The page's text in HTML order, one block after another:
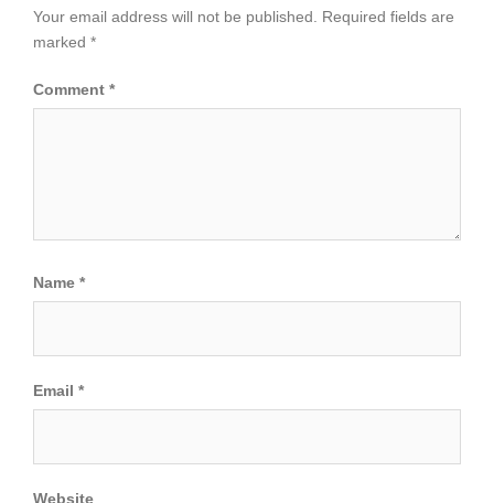
Your email address will not be published.
Required fields are
marked *
Comment *
Name *
Email *
Website